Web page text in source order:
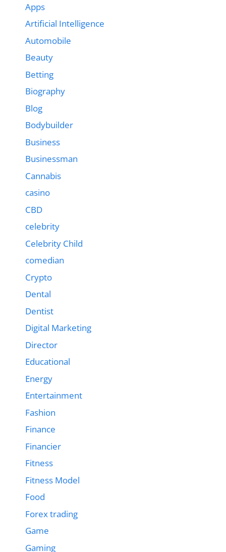
Apps
Artificial Intelligence
Automobile
Beauty
Betting
Biography
Blog
Bodybuilder
Business
Businessman
Cannabis
casino
CBD
celebrity
Celebrity Child
comedian
Crypto
Dental
Dentist
Digital Marketing
Director
Educational
Energy
Entertainment
Fashion
Finance
Financier
Fitness
Fitness Model
Food
Forex trading
Game
Gaming